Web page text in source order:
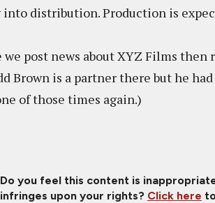
distribution. Production is
post news about XYZ Films
Brown is a partner there but he
of those times again.)
Do you feel this content is
infringes upon your rights? Click here